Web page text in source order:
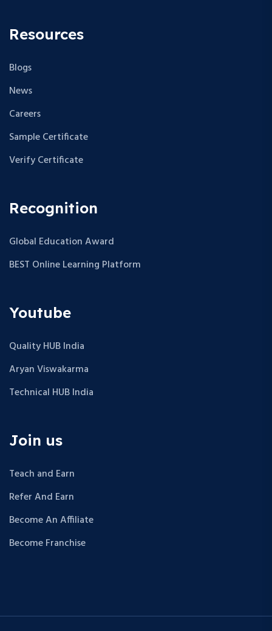
Resources
Blogs
News
Careers
Sample Certificate
Verify Certificate
Recognition
Global Education Award
BEST Online Learning Platform
Youtube
Quality HUB India
Aryan Viswakarma
Technical HUB India
Join us
Teach and Earn
Refer And Earn
Become An Affiliate
Become Franchise